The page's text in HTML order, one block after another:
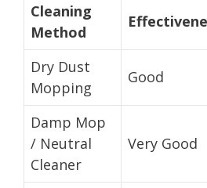
Cleaning
Method
Dry Dust
Mopping
Good
Damp Mop
/ Neutral
Cleaner
Very Good